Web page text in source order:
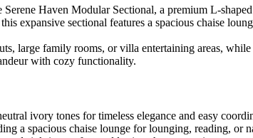
Haven Modular Sectional, a premium L-
expansive sectional features a spacious chaise
large family rooms, or villa entertaining areas,
with cozy functionality.
ivory tones for timeless elegance and easy
a spacious chaise lounge for lounging, reading, or